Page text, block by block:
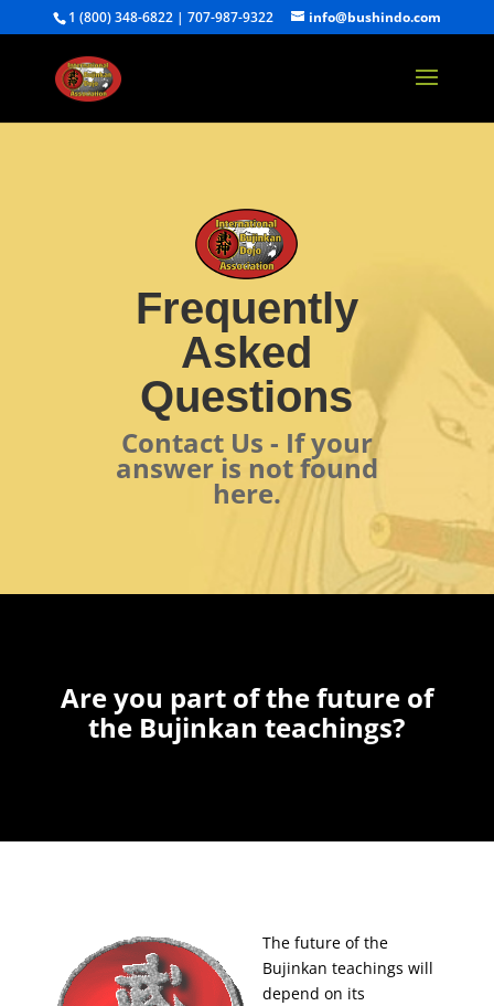
1 (800) 348-6822 | 707-987-9322 info@bushindo.com
Frequently
Asked
Questions
Contact Us - If your
answer is not found
here.
Are you part of the future of
the Bujinkan teachings?
The future of the
Bujinkan teachings will
depend on its